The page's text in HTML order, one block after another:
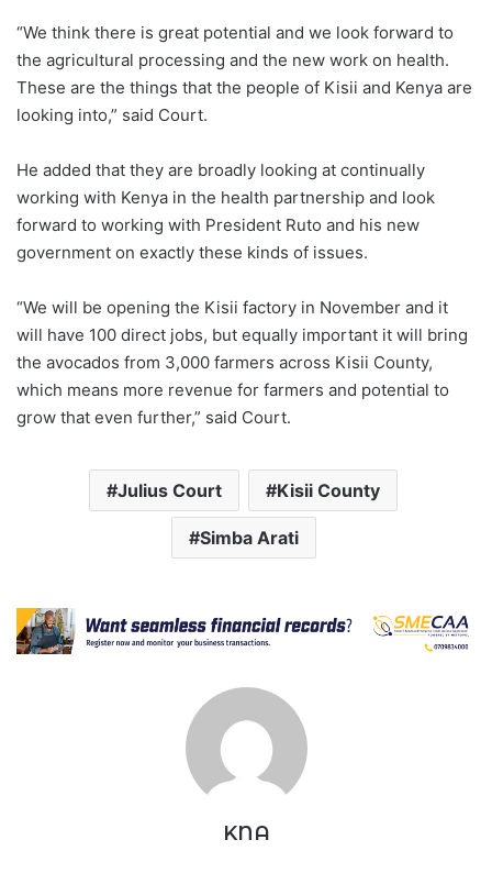
“We think there is great potential and we look forward to
the agricultural processing and the new work on health.
These are the things that the people of Kisii and Kenya are
looking into,” said Court.
He added that they are broadly looking at continually
working with Kenya in the health partnership and look
forward to working with President Ruto and his new
government on exactly these kinds of issues.
“We will be opening the Kisii factory in November and it
will have 100 direct jobs, but equally important it will bring
the avocados from 3,000 farmers across Kisii County,
which means more revenue for farmers and potential to
grow that even further,” said Court.
Julius Court Kisii County
Simba Arati
KNA